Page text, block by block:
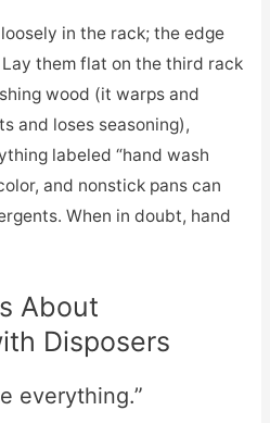
in the rack; the edge
them flat on the third rack
wood (it warps and
and loses seasoning),
labeled “hand wash
and nonstick pans can
When in doubt, hand
About
Disposers
everything.”